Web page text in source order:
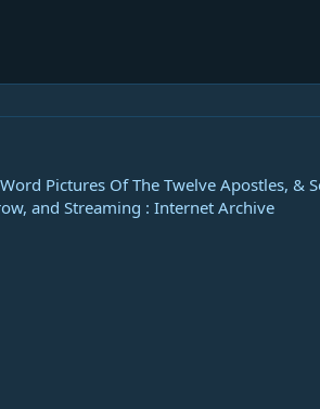
Word Pictures Of The Twelve Apostles, &
and Streaming : Internet Archive